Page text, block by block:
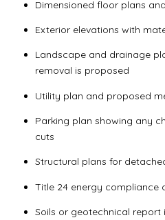
Dimensioned floor plans
Exterior elevations with
Landscape and drainage
removal is proposed
Utility plan and proposed
Parking plan showing any
cuts
Structural plans for
Title 24 energy compliance
Soils or geotechnical